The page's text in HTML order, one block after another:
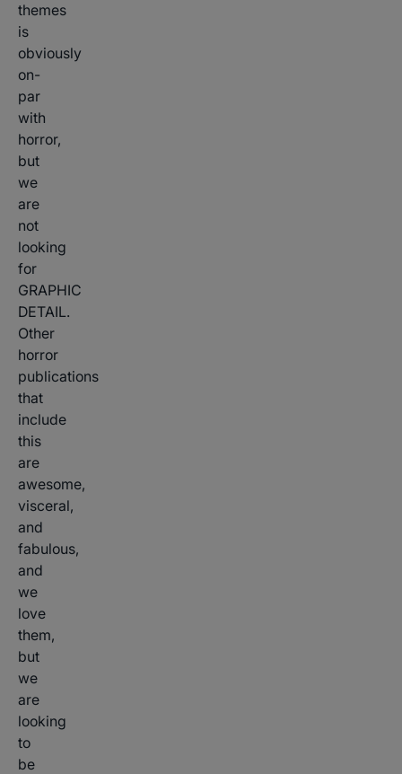
themes
is
obviously
on-
par
with
horror,
but
we
are
not
looking
for
GRAPHIC
DETAIL.
Other
horror
publications
that
include
this
are
awesome,
visceral,
and
fabulous,
and
we
love
them,
but
we
are
looking
to
be